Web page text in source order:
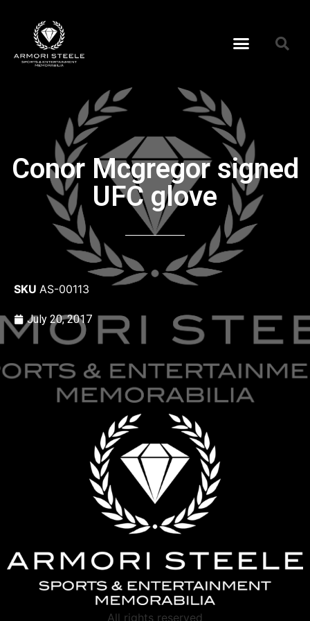
Conor Mcgregor signed
UFC glove
SKU AS-00113
July 20, 2017
All rights reserved